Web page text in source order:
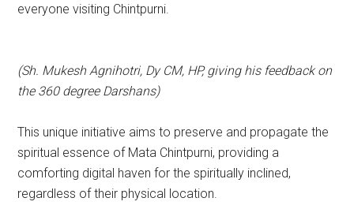
everyone visiting Chintpurni.
(Sh. Mukesh Agnihotri, Dy CM, HP, giving his feedback on
the 360 degree Darshans)
This unique initiative aims to preserve and propagate the
spiritual essence of Mata Chintpurni, providing a
comforting digital haven for the spiritually inclined,
regardless of their physical location.